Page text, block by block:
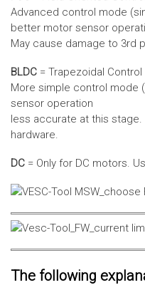
Advanced control mode
better motor sensor
May cause damage to 3rd
BLDC = Trapezoidal Control
More simple control mode
sensor operation
less accurate at this
hardware.
DC = Only for DC motors.
The following